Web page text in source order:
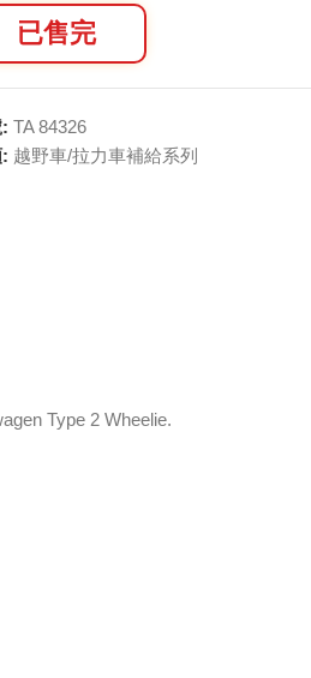
已售完
TA 84326
越野車/拉力車補給系列
Type 2 Wheelie.